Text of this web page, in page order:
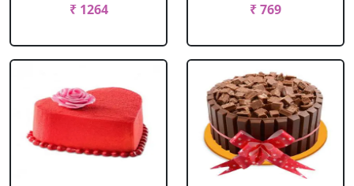
₹ 1264
₹ 769